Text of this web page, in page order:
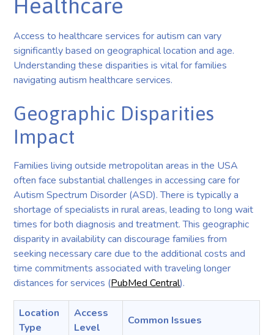
Healthcare
Access to healthcare services for autism can vary
significantly based on geographical location and age.
Understanding these disparities is vital for families
navigating autism healthcare services.
Geographic Disparities
Impact
Families living outside metropolitan areas in the USA
often face substantial challenges in accessing care for
Autism Spectrum Disorder (ASD). There is typically a
shortage of specialists in rural areas, leading to long wait
times for both diagnosis and treatment. This geographic
disparity in availability can discourage families from
seeking necessary care due to the additional costs and
time commitments associated with traveling longer
distances for services (PubMed Central).
Location
Type
Access
Level
Common Issues